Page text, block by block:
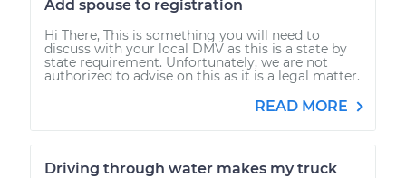
Add spouse to registration
Hi There, This is something you will need to
discuss with your local DMV as this is a state by
state requirement. Unfortunately, we are not
authorized to advise on this as it is a legal matter.
READ MORE
Driving through water makes my truck